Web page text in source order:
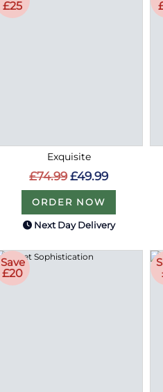
£25
Exquisite
£74.99 £49.99
ORDER NOW
Next Day Delivery
Save
£20